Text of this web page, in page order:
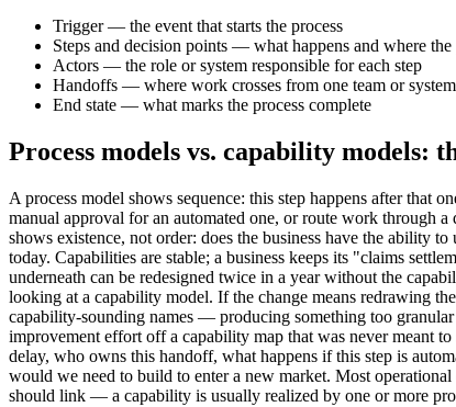
Trigger — the event that starts the process
Steps and decision points — what happens and where
Actors — the role or system responsible for each step
Handoffs — where work crosses from one team or
End state — what marks the process complete
Process models vs. capability models:
A process model shows sequence: this step happens after that
manual approval for an automated one, or route work through
shows existence, not order: does the business have the ability
today. Capabilities are stable; a business keeps its "claims
underneath can be redesigned twice in a year without the
looking at a capability model. If the change means redrawing
capability-sounding names — producing something too
improvement effort off a capability map that was never meant
delay, who owns this handoff, what happens if this step is
would we need to build to enter a new market. Most
should link — a capability is usually realized by one or more